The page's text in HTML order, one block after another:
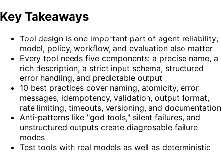
Key Takeaways
Tool design is one important part of agent reliability;
model, policy, workflow, and evaluation also matter
Every tool needs five components: a precise name, a
rich description, a strict input schema, structured
error handling, and predictable output
10 best practices cover naming, atomicity, error
messages, idempotency, validation, output format,
rate limiting, timeouts, versioning, and documentation
Anti-patterns like "god tools," silent failures, and
unstructured outputs create diagnosable failure
modes
Test tools with real models as well as deterministic